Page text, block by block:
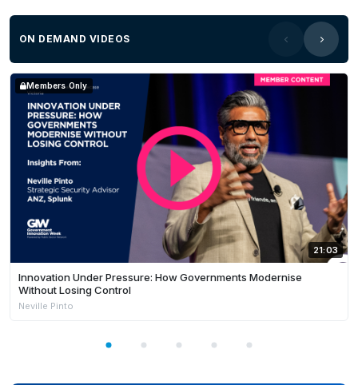
ON DEMAND VIDEOS
21:03
Members Only
Innovation Under Pressure: How Governments Modernise
Without Losing Control
Neville Pinto